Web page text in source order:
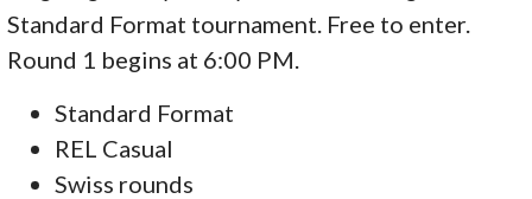
Standard Format tournament. Free to enter.
Round 1 begins at 6:00 PM.
Standard Format
REL Casual
Swiss rounds